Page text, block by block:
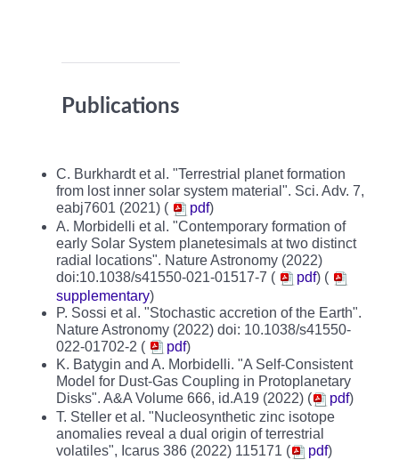
Publications
C. Burkhardt et al. "Terrestrial planet formation
from lost inner solar system material". Sci. Adv. 7,
eabj7601 (2021) (
pdf)
A. Morbidelli et al. "Contemporary formation of
early Solar System planetesimals at two distinct
radial locations". Nature Astronomy (2022)
doi:10.1038/s41550-021-01517-7 (
pdf) (
supplementary)
P. Sossi et al. "Stochastic accretion of the Earth".
Nature Astronomy (2022) doi: 10.1038/s41550-
022-01702-2 (
pdf)
K. Batygin and A. Morbidelli. "A Self-Consistent
Model for Dust-Gas Coupling in Protoplanetary
Disks". A&A Volume 666, id.A19 (2022) (
pdf)
T. Steller et al. "Nucleosynthetic zinc isotope
anomalies reveal a dual origin ofterrestrial
volatiles", Icarus 386 (2022) 115171 (
pdf)